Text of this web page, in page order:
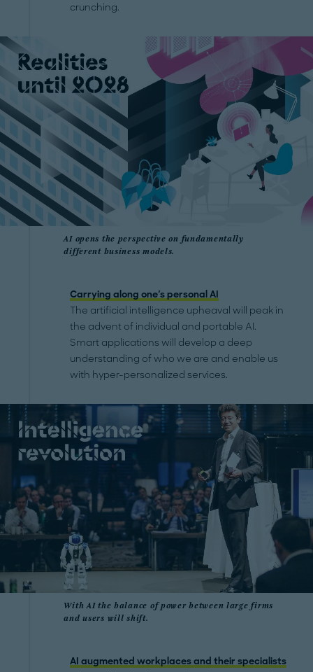
crunching.
AI opens the perspective on fundamentally
different business models.
Carrying along one's personal AI
The artificial intelligence upheaval will peak in
the advent of individual and portable AI.
Smart applications will develop a deep
understanding of who we are and enable us
with hyper-personalized services.
With AI the balance of power between large firms
and users will shift.
AI augmented workplaces and their specialists